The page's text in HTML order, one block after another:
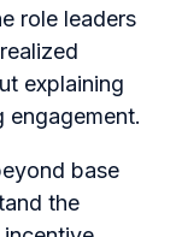
role leaders
explaining
base
the